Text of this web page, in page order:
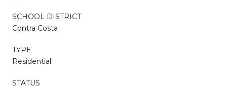
SCHOOL DISTRICT
Contra Costa
TYPE
Residential
STATUS